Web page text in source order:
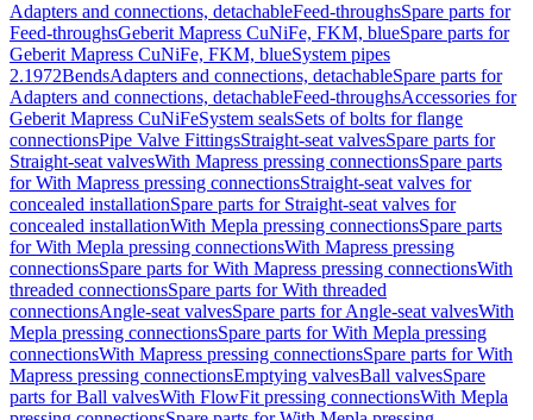
Adapters and connections, detachableFeed-throughsSpare parts for
Feed-throughsGeberit Mapress CuNiFe, FKM, blueSpare parts for
Geberit Mapress CuNiFe, FKM, blueSystem pipes
2.1972BendsAdapters and connections, detachableSpare parts for
Adapters and connections, detachableFeed-throughsAccessories for
Geberit Mapress CuNiFeSystem sealsSets of bolts for flange
connectionsPipe Valve FittingsStraight-seat valvesSpare parts for
Straight-seat valvesWith Mapress pressing connectionsSpare parts
for With Mapress pressing connectionsStraight-seat valves for
concealed installationSpare parts for Straight-seat valves for
concealed installationWith Mepla pressing connectionsSpare parts
for With Mepla pressing connectionsWith Mapress pressing
connectionsSpare parts for With Mapress pressing connectionsWith
threaded connectionsSpare parts for With threaded
connectionsAngle-seat valvesSpare parts for Angle-seat valvesWith
Mepla pressing connectionsSpare parts for With Mepla pressing
connectionsWith Mapress pressing connectionsSpare parts for With
Mapress pressing connectionsEmptying valvesBall valvesSpare
parts for Ball valvesWith FlowFit pressing connectionsWith Mepla